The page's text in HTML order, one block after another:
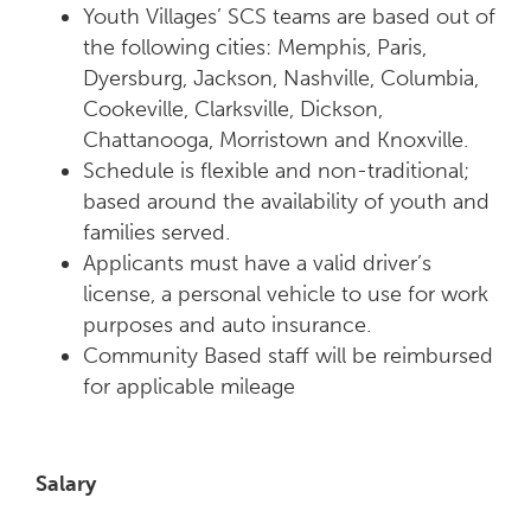
Youth Villages’ SCS teams are based out of
the following cities: Memphis, Paris,
Dyersburg, Jackson, Nashville, Columbia,
Cookeville, Clarksville, Dickson,
Chattanooga, Morristown and Knoxville.
Schedule is flexible and non-traditional;
based around the availability of youth and
families served.
Applicants must have a valid driver’s
license, a personal vehicle to use for work
purposes and auto insurance.
Community Based staff will be reimbursed
for applicable mileage
Salary